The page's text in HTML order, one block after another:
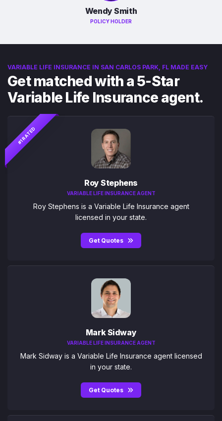
Wendy Smith
POLICY HOLDER
VARIABLE LIFE INSURANCE IN SAN CARLOS PARK, FL MADE EASY
Get matched with a 5-Star
Variable Life Insurance agent.
#1 RATED
Roy Stephens
VARIABLE LIFE INSURANCE AGENT
Roy Stephens is a Variable Life Insurance agent
licensed in your state.
Get Quotes
Mark Sidway
VARIABLE LIFE INSURANCE AGENT
Mark Sidway is a Variable Life Insurance agent licensed
in your state.
Get Quotes